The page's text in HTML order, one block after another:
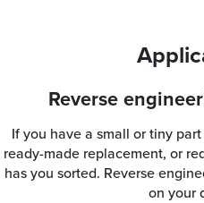
Reverse
If you have a small or tiny
ready-made replacement, or
has you sorted. Reverse
on your